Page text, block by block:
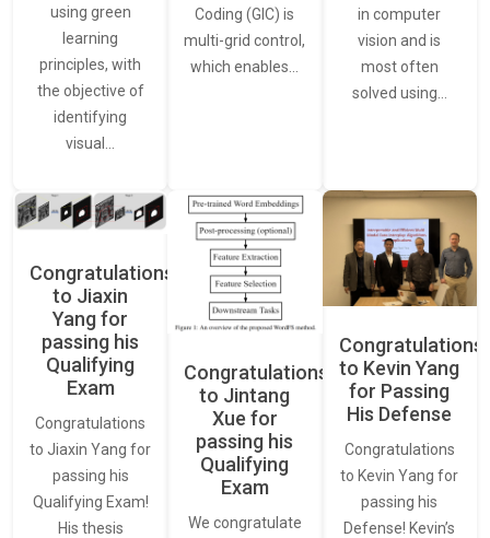
using green
learning
principles, with
the objective of
identifying
visual…
Coding (GIC) is
multi-grid control,
which enables…
in computer
vision and is
most often
solved using…
Congratulations
to Jiaxin
Yang for
passing his
Qualifying
Exam
Congratulations
to Jiaxin Yang for
passing his
Qualifying Exam!
His thesis
Congratulations
to Jintang
Xue for
passing his
Qualifying
Exam
We congratulate
Congratulations
to Kevin Yang
for Passing
His Defense
Congratulations
to Kevin Yang for
passing his
Defense! Kevin’s